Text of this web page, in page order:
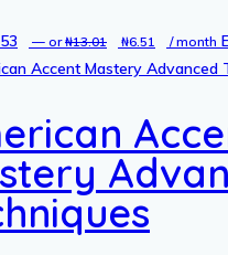
— or₦13.01
Original
price
₦13.01.
₦6.51
Current
price
/ month